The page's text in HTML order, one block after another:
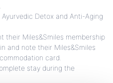
Detox and Anti-Aging
their Miles&Smiles membership
and note their Miles&Smiles
card.
stay during the